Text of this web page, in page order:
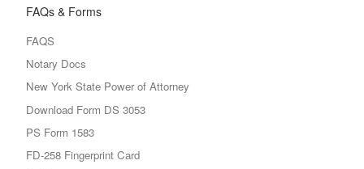
FAQs & Forms
FAQS
Notary Docs
New York State Power of Attorney
Download Form DS 3053
PS Form 1583
FD-258 Fingerprint Card